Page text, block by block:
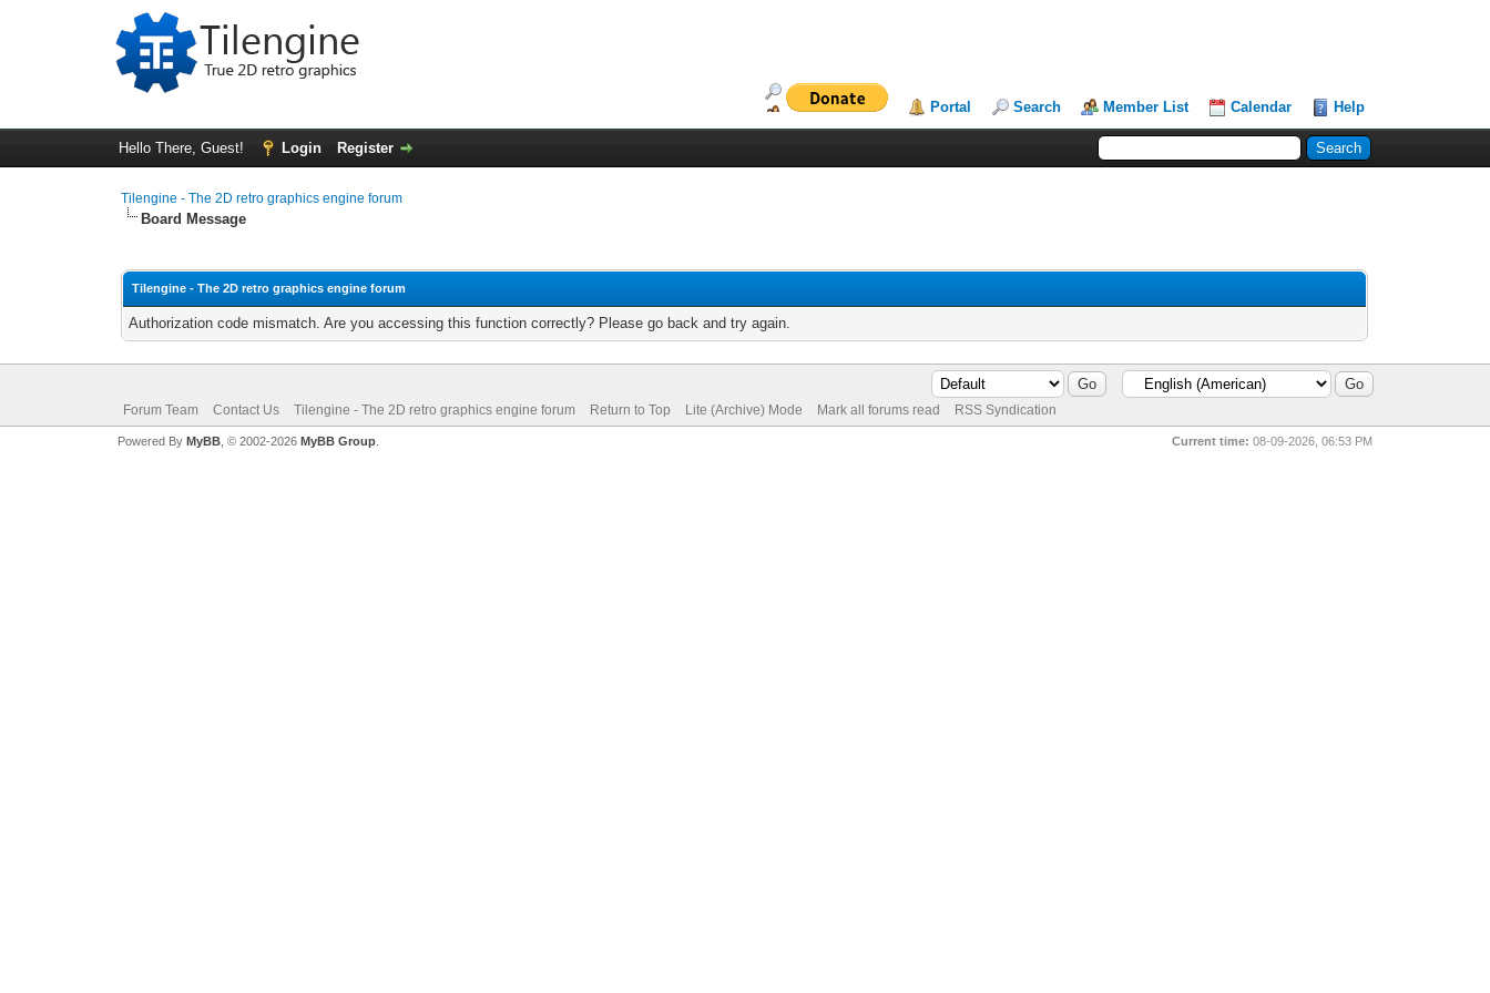
Portal Search Member List Calendar Help
Hello There, Guest! Login Register
Tilengine - The 2D retro graphics engine forum
Board Message
Tilengine - The 2D retro graphics engine forum
Authorization code mismatch. Are you accessing this function correctly? Please go back and try again.
Forum Team Contact Us Tilengine - The 2D retro graphics engine forum Return to Top Lite (Archive) Mode Mark all forums read RSS Syndication
Current time: 08-09-2026, 06:53 PM
Powered By MyBB, © 2002-2026 MyBB Group.